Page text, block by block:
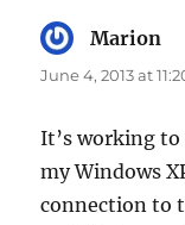
Marion
June 4, 2013 at
It’s working
my Windows
connection to